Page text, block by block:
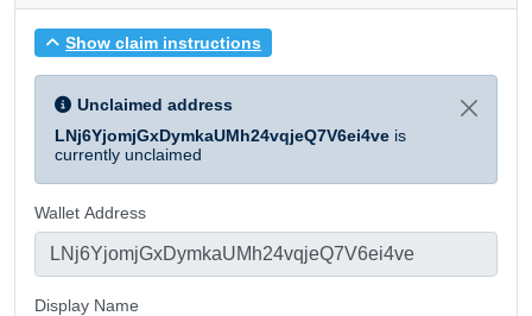
Show claim instructions
Unclaimed address
LNj6YjomjGxDymkaUMh24vqjeQ7V6ei4ve is
currently unclaimed
Wallet Address
Display Name